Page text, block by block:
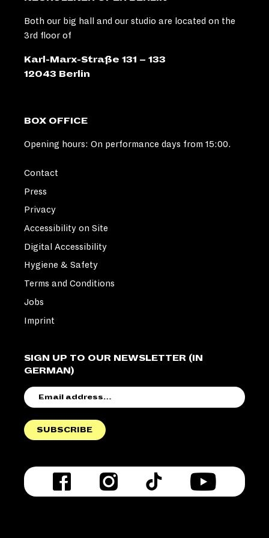
Both our big hall and our studio are located on the
3rd floor of
Karl-Marx-Straße 131 – 133
12043 Berlin
BOX OFFICE
Opening hours: On performance days from 15:00.
SIGN UP TO OUR NEWSLETTER (IN
GERMAN)
ADDRESS
SUBSCRIBE
Contact
Press
Privacy
Accessibility on Site
Digital Accessibility
Hygiene & Safety
Terms and Conditions
Jobs
Imprint